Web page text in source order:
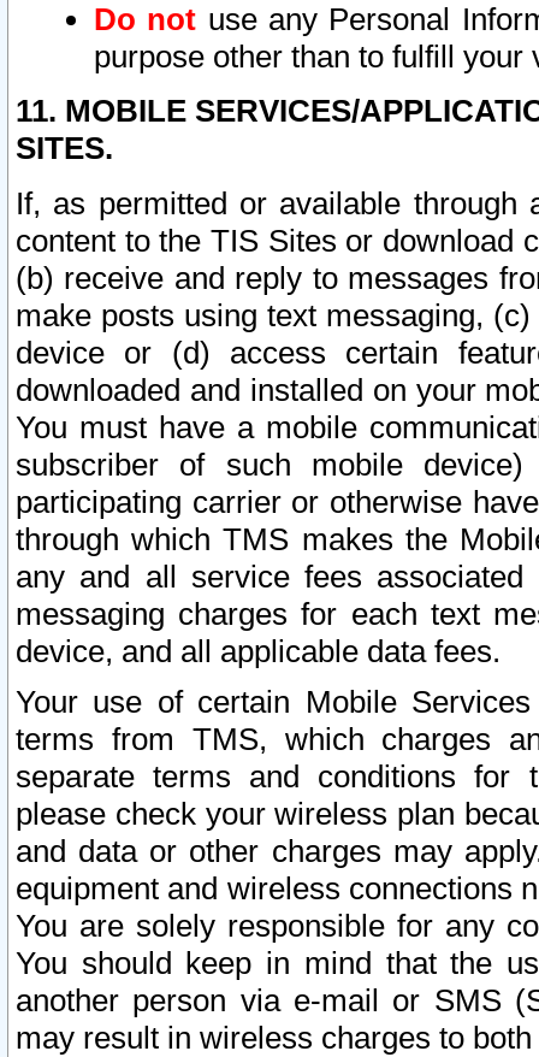
Do not use any Personal
purpose other than to fulfill your
11. MOBILE SERVICES/
SITES.
If, as permitted or available
content to the TIS Sites or download
(b) receive and reply to messages
make posts using text messaging,
device or (d) access certain
downloaded and installed on your
You must have a mobile
subscriber of such mobile
participating carrier or otherwise
through which TMS makes the
any and all service fees
messaging charges for each text
device, and all applicable data fees.
Your use of certain Mobile
terms from TMS, which charges
separate terms and conditions for
please check your wireless plan
and data or other charges may
equipment and wireless connections
You are solely responsible for any
You should keep in mind that the
another person via e-mail or SMS
may result in wireless charges to